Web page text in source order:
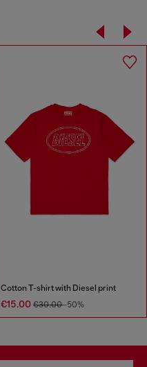
Cotton T-shirt with Diesel print
€15.00 €30.00-50%